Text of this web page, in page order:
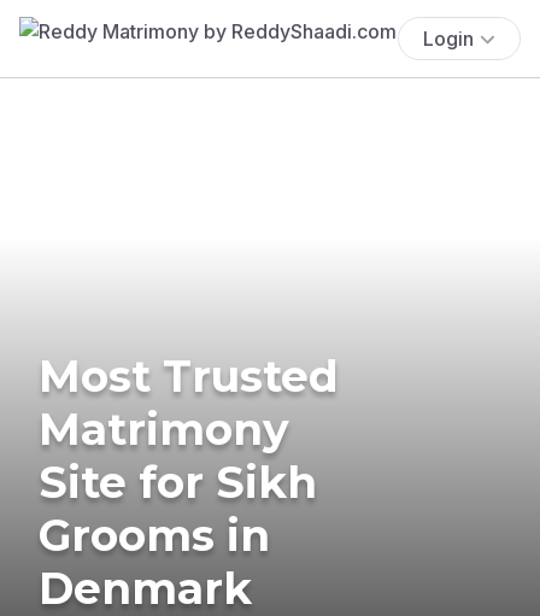
Login
Most Trusted
Matrimony
Site for Sikh
Grooms in
Denmark